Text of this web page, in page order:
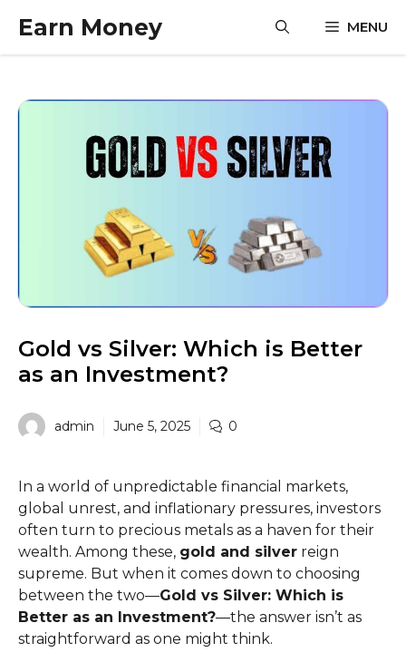
content
Earn Money MENU
Gold vs Silver: Which is Better
as an Investment?
admin June 5, 2025 0
In a world of unpredictable financial markets,
global unrest, and inflationary pressures, investors
often turn to precious metals as a haven for their
wealth. Among these, gold and silver reign
supreme. But when it comes down to choosing
between the two—Gold vs Silver: Which is
Better as an Investment?—the answer isn’t as
straightforward as one might think.